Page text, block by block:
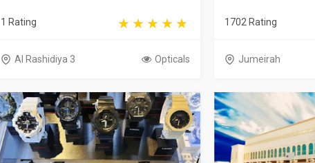
1 Rating
Al Rashidiya 3 Opticals
1702 Rating
Jumeirah